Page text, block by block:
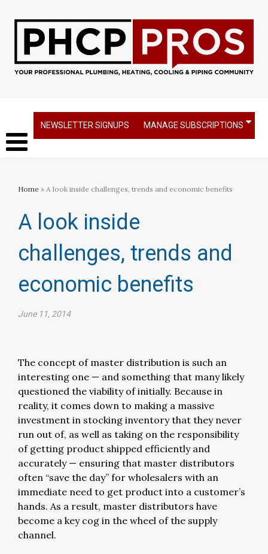
NEWSLETTER SIGNUPS MANAGE SUBSCRIPTIONS
Home » A look inside challenges, trends and economic benefits
A look inside
challenges, trends and
economic benefits
June 11, 2014
The concept of master distribution is such an
interesting one — and something that many likely
questioned the viability of initially. Because in
reality, it comes down to making a massive
investment in stocking inventory that they never
run out of, as well as taking on the responsibility
of getting product shipped efficiently and
accurately — ensuring that master distributors
often “save the day” for wholesalers with an
immediate need to get product into a customer’s
hands. As a result, master distributors have
become a key cog in the wheel of the supply
channel.